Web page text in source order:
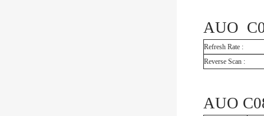
AUO
Refresh Rate :
Reverse Scan :
AUO